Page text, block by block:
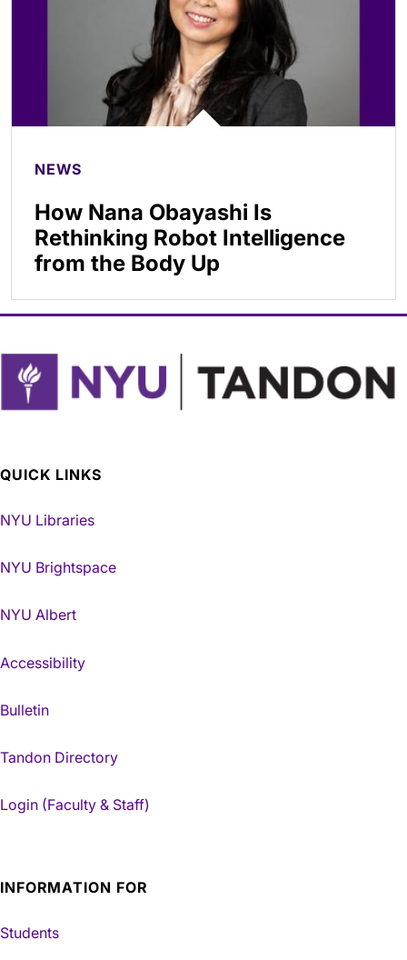
NEWS
How Nana Obayashi Is
Rethinking Robot Intelligence
from the Body Up
QUICK LINKS
NYU Libraries
NYU Brightspace
NYU Albert
Accessibility
Bulletin
Tandon Directory
Login (Faculty & Staff)
INFORMATION FOR
Students